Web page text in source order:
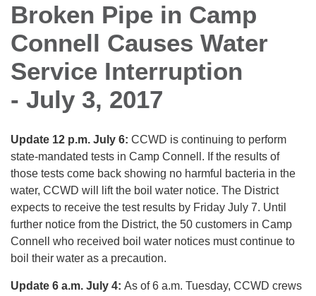
Broken Pipe in Camp
Connell Causes Water
Service Interruption
- July 3, 2017
Update 12 p.m. July 6: CCWD is continuing to perform
state-mandated tests in Camp Connell. If the results of
those tests come back showing no harmful bacteria in the
water, CCWD will lift the boil water notice. The District
expects to receive the test results by Friday July 7. Until
further notice from the District, the 50 customers in Camp
Connell who received boil water notices must continue to
boil their water as a precaution.
Update 6 a.m. July 4: As of 6 a.m. Tuesday, CCWD crews